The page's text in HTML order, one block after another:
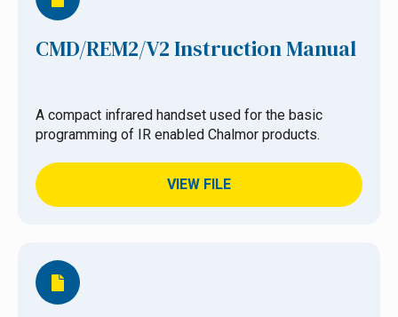
CMD/REM2/V2 Instruction Manual
A compact infrared handset used for the basic
programming of IR enabled Chalmor products.
VIEW FILE